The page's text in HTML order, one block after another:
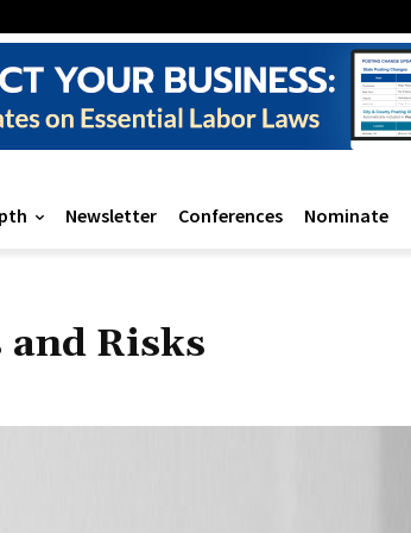
Newsletter Conferences Nominate
and Risks